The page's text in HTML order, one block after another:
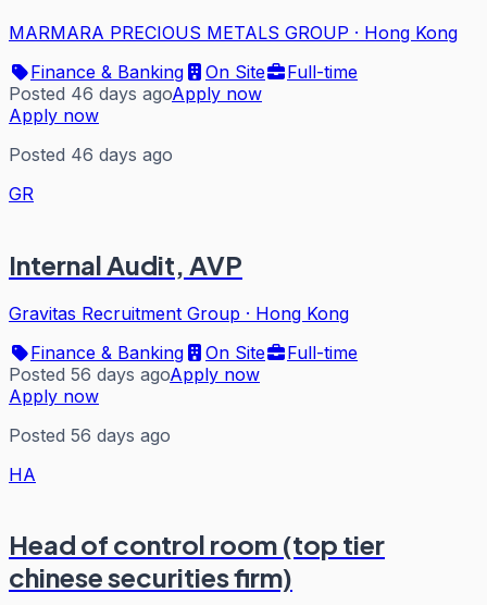
MARMARA PRECIOUS METALS GROUP · Hong Kong
Finance & Banking
On Site
Full-time
Posted 46 days agoApply now
Apply now
Posted 46 days ago
GR
Internal Audit, AVP
Gravitas Recruitment Group · Hong Kong
Finance & Banking
On Site
Full-time
Posted 56 days agoApply now
Apply now
Posted 56 days ago
HA
Head of control room (top tier
chinese securities firm)